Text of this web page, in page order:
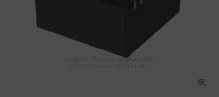
Image for illustration purposes only,